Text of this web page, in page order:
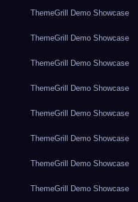
ThemeGrill Demo Showcase
ThemeGrill Demo Showcase
ThemeGrill Demo Showcase
ThemeGrill Demo Showcase
ThemeGrill Demo Showcase
ThemeGrill Demo Showcase
ThemeGrill Demo Showcase
ThemeGrill Demo Showcase